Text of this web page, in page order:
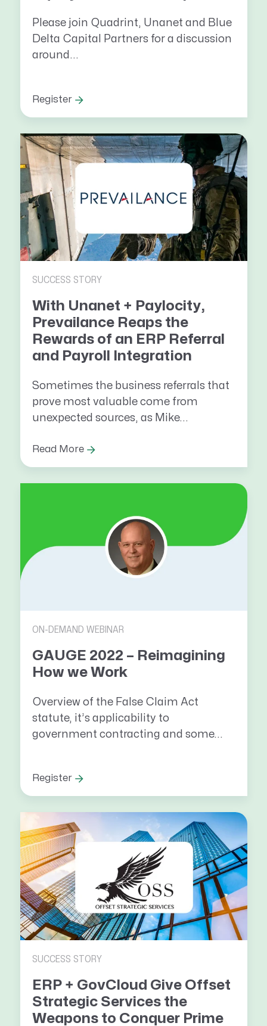
Please join Quadrint, Unanet and Blue
Delta Capital Partners for a discussion
around...
Register
SUCCESS STORY
With Unanet + Paylocity,
Prevailance Reaps the
Rewards of an ERP Referral
and Payroll Integration
Sometimes the business referrals that
prove most valuable come from
unexpected sources, as Mike...
Read More
ON-DEMAND WEBINAR
GAUGE 2022 – Reimagining
How we Work
Overview of the False Claim Act
statute, it’s applicability to
government contracting and some...
Register
SUCCESS STORY
ERP + GovCloud Give Offset
Strategic Services the
Weapons to Conquer Prime